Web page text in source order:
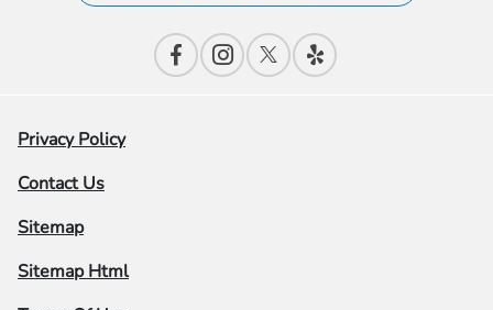
Privacy Policy
Contact Us
Sitemap
Sitemap Html